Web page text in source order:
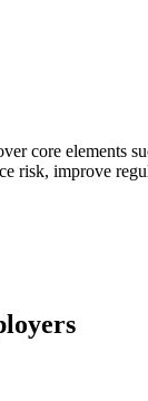
core elements
risk, improve